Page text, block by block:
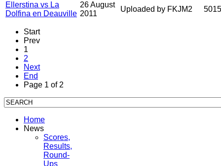
Ellerstina vs La
Dolfina en Deauville
26 August
2011
Uploaded by FKJM2
Start
Prev
1
2
Next
End
Page 1 of 2
Home
News
Scores,
Results,
Round-
Ups